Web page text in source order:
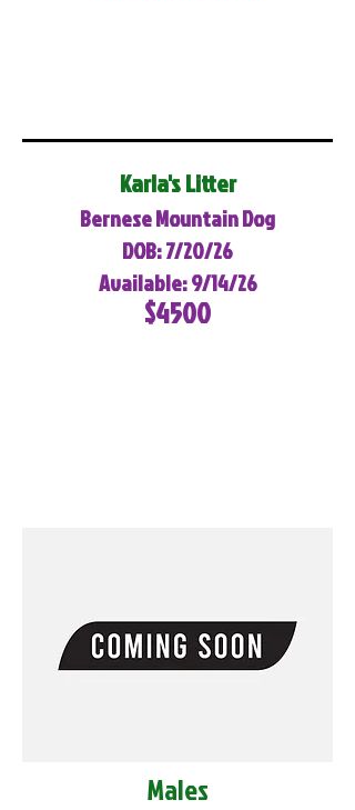
Karla's Litter
Bernese Mountain Dog
DOB: 7/20/26
Available: 9/14/26
$4500
Males